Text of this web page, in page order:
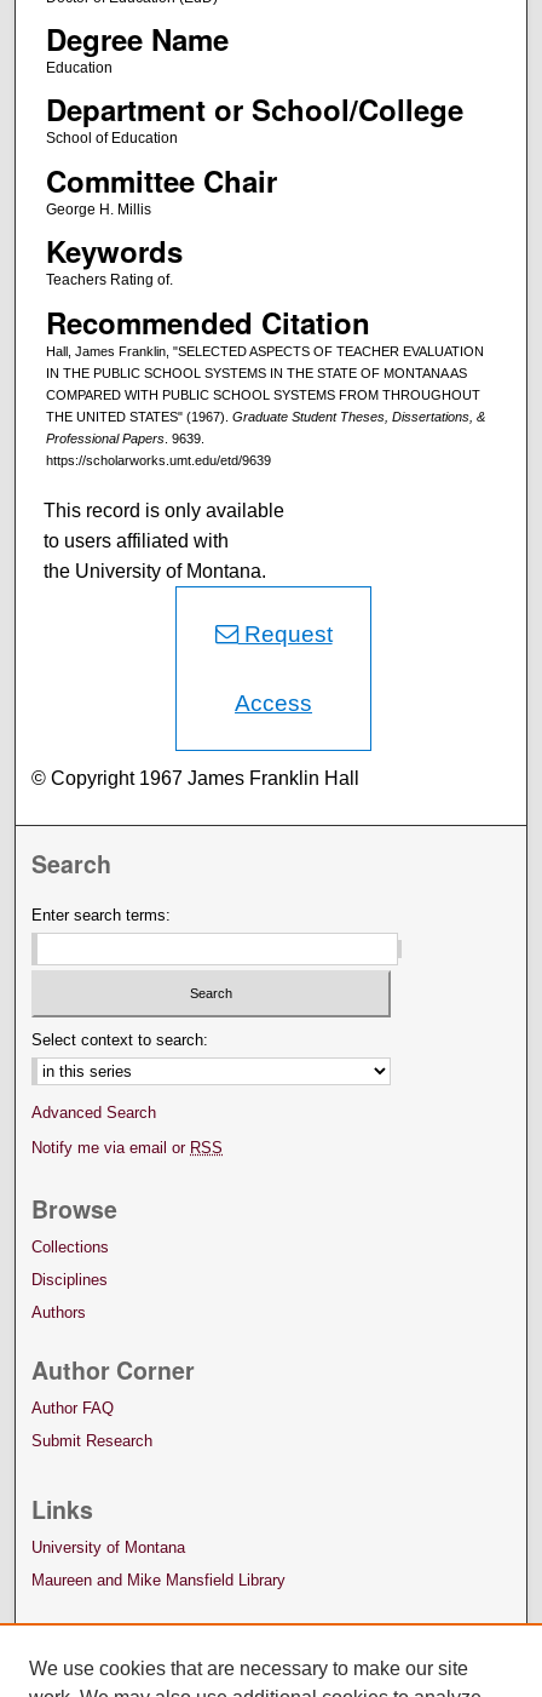
Degree Name
Education
Department or School/College
School of Education
Committee Chair
George H. Millis
Keywords
Teachers Rating of.
Recommended Citation
Hall, James Franklin, "SELECTED ASPECTS OF TEACHER EVALUATION
IN THE PUBLIC SCHOOL SYSTEMS IN THE STATE OF MONTANA AS
COMPARED WITH PUBLIC SCHOOL SYSTEMS FROM THROUGHOUT
THE UNITED STATES" (1967). Graduate Student Theses, Dissertations, &
Professional Papers. 9639.
https://scholarworks.umt.edu/etd/9639
This record is only available
to users affiliated with
the University of Montana.
Request
Access
© Copyright 1967 James Franklin Hall
Search
Enter search terms:
Select context to search:
Advanced Search
Notify me via email or RSS
Browse
Collections
Disciplines
Authors
Author Corner
Author FAQ
Submit Research
Links
University of Montana
Maureen and Mike Mansfield Library
We use cookies that are necessary to make our site